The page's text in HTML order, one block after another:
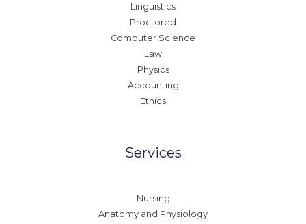
Linguistics
Proctored
Computer Science
Law
Physics
Accounting
Ethics
Services
Nursing
Anatomy and Physiology